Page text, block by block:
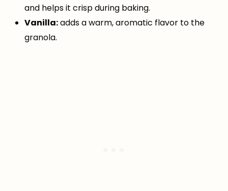
and helps it crisp during baking.
Vanilla:adds a warm, aromatic flavor to the
granola.